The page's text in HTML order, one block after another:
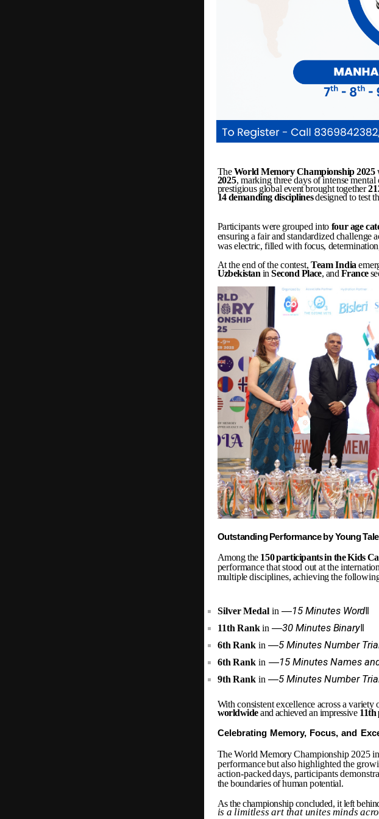
TheWorld Memory Championship2025
2025, markingthreedays ofintensemental
prestigious global eventbrought together
14demandingdisciplinesdesigned to test
Participants were grouped into fourage
ensuringa fairand standardized challenge
was electric, filled with focus,
Attheend ofthecontest, TeamIndia
Uzbekistan in Second Place, and France
Outstanding Performance by Young
Among the 150participantsin theKids
performance that stood out at the
multipledisciplines, achievingthe
Silver Medal in ―15 Minutes Word‖
11th Rank in ―30 Minutes Binary‖
6th Rank in ―5 Minutes Number
6th Rank in ―15 Minutes Names
9th Rank in ―5 Minutes Number
With consistent excellence acrossa variety
worldwideand achieved an impressive 11th
Celebrating Memory, Focus, and
The World Memory Championship 2025 in
performancebut alsohighlighted the
action-packed days, participants
theboundaries ofhuman potential.
As the championship concluded, it left
is a limitless art that unites minds